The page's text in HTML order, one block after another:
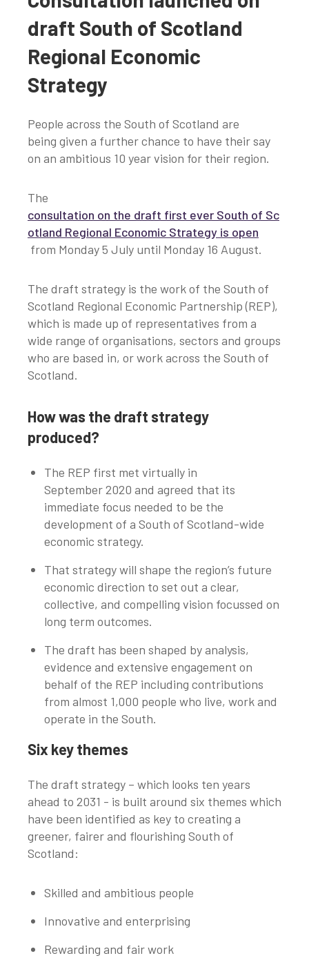
draft South of Scotland
Regional Economic
Strategy
People across the South of Scotland are
being given a further chance to have their say
on an ambitious 10 year vision for their region.
The
consultation on the draft first ever South of Sc
otland Regional Economic Strategy is open
from Monday 5 July until Monday 16 August.
The draft strategy is the work of the South of
Scotland Regional Economic Partnership (REP),
which is made up of representatives from a
wide range of organisations, sectors and groups
who are based in, or work across the South of
Scotland.
How was the draft strategy
produced?
The REP first met virtually in
September 2020 and agreed that its
immediate focus needed to be the
development of a South of Scotland-wide
economic strategy.
That strategy will shape the region’s future
economic direction to set out a clear,
collective, and compelling vision focussed on
long term outcomes.
The draft has been shaped by analysis,
evidence and extensive engagement on
behalf of the REP including contributions
from almost 1,000 people who live, work and
operate in the South.
Six key themes
The draft strategy – which looks ten years
ahead to 2031 - is built around six themes which
have been identified as key to creating a
greener, fairer and flourishing South of
Scotland:
Skilled and ambitious people
Innovative and enterprising
Rewarding and fair work